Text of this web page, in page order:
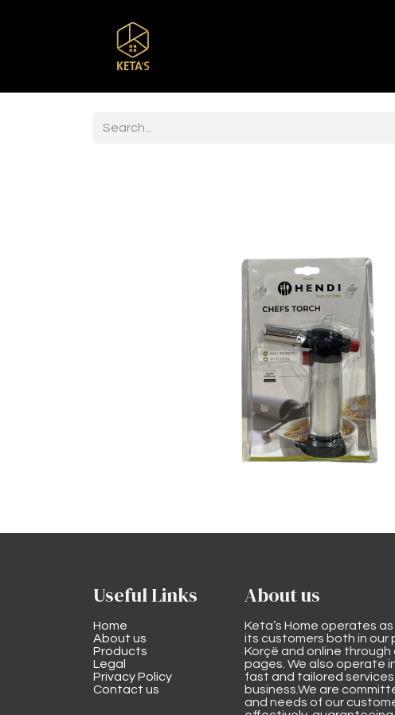
Useful Links
Home
About us
Products
Legal
Privacy Policy
Contact us
About us
Keta’s Home operates
its customers both in our
Korçë and online
pages. We also operate
fast and tailored
business.We are
and needs of our